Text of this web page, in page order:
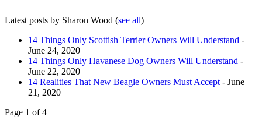
Latest posts by Sharon Wood (see all)
14 Things Only Scottish Terrier Owners Will Understand -
June 24, 2020
14 Things Only Havanese Dog Owners Will Understand -
June 22, 2020
14 Realities That New Beagle Owners Must Accept - June
21, 2020
Page 1 of 4